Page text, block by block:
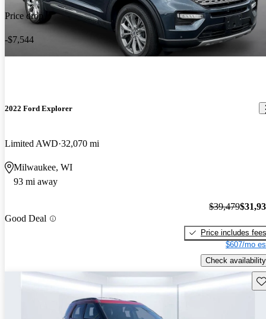
Price drop
-$7,544
2022 Ford Explorer
Limited AWD 32,070 mi
Milwaukee, WI
93 mi away
Good Deal
$39,479
Price includes fees
$607/mo
Check availability